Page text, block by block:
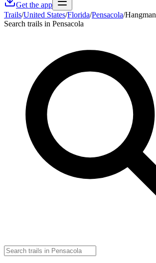
Get the app
Trails/United States/Florida/Pensacola/Hangman
Search trails in Pensacola